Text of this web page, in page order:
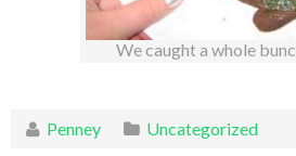
We caught a whole
Penney Uncategorized